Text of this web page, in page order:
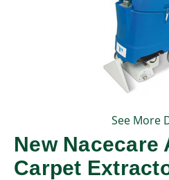
See More
New Nacecare
Carpet